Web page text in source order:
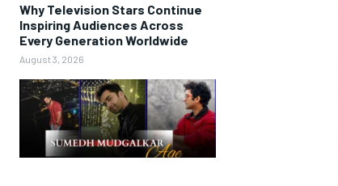
Why Television Stars Continue
Inspiring Audiences Across
Every Generation Worldwide
August 3, 2026